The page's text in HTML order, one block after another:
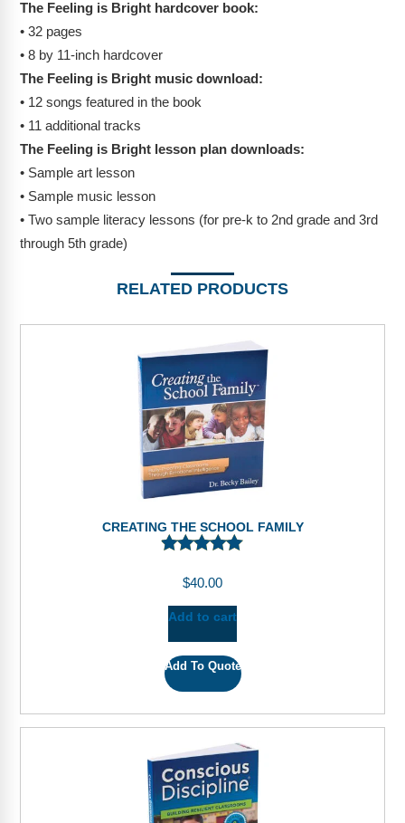
The Feeling is Bright hardcover book:
• 32 pages
• 8 by 11-inch hardcover
The Feeling is Bright music download:
• 12 songs featured in the book
• 11 additional tracks
The Feeling is Bright lesson plan downloads:
• Sample art lesson
• Sample music lesson
• Two sample literacy lessons (for pre-k to 2nd grade and 3rd
through 5th grade)
RELATED PRODUCTS
CREATING THE SCHOOL FAMILY
$40.00
Add to cart
Add To Quote